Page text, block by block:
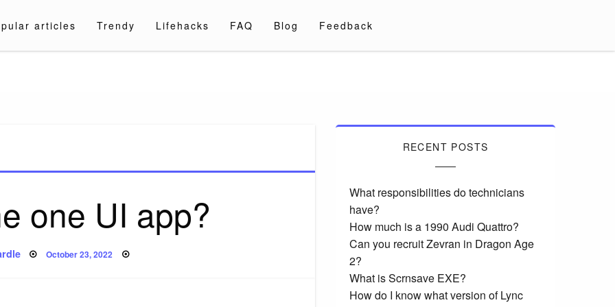
articles Trendy Lifehacks FAQ Blog Feedback
one UI app?
Posted
October 23, 2022
RECENT POSTS
What responsibilities do technicians
have?
How much is a 1990 Audi Quattro?
Can you recruit Zevran in Dragon Age
2?
What is Scrnsave EXE?
How do I know what version of Lync